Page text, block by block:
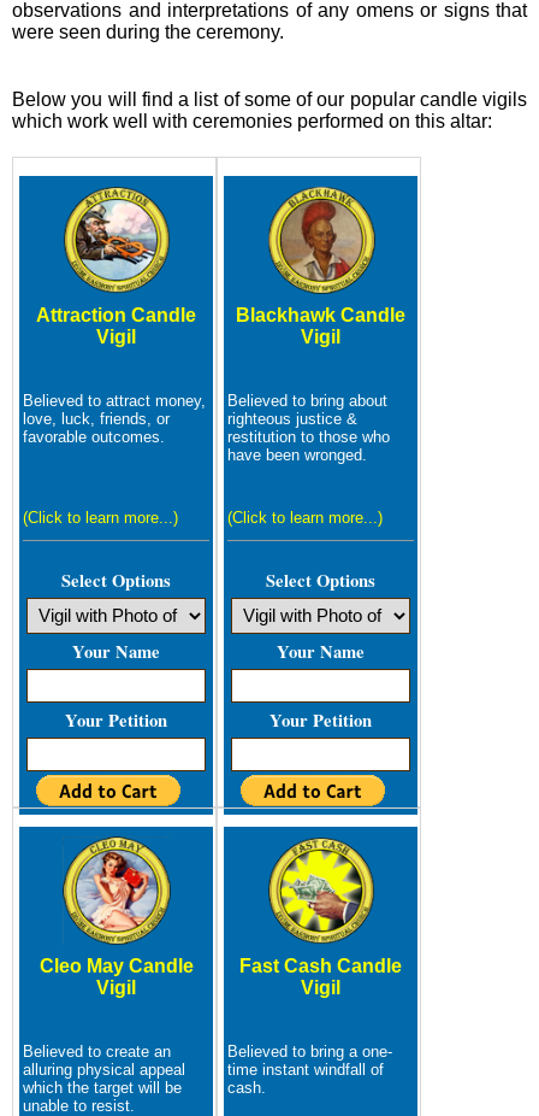
observations and interpretations of any omens or signs that
were seen during the ceremony.
Below you will find a list of some of our popular candle vigils
which work well with ceremonies performed on this altar:
Attraction Candle
Vigil
Believed to attract money,
love, luck, friends, or
favorable outcomes.
(Click to learn more...)
Select Options
Your Name
Your Petition
Blackhawk Candle
Vigil
Believed to bring about
righteous justice &
restitution to those who
have been wronged.
(Click to learn more...)
Select Options
Your Name
Your Petition
Cleo May Candle
Vigil
Believed to create an
alluring physical appeal
which the target will be
unable to resist.
Fast Cash Candle
Vigil
Believed to bring a one-
time instant windfall of
cash.